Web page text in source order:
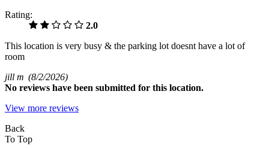
Rating:
2.0
This location is very busy & the parking lot doesnt have a lot of
room
jill m (8/2/2026)
No reviews have been submitted for this location.
View more reviews
Back
To Top